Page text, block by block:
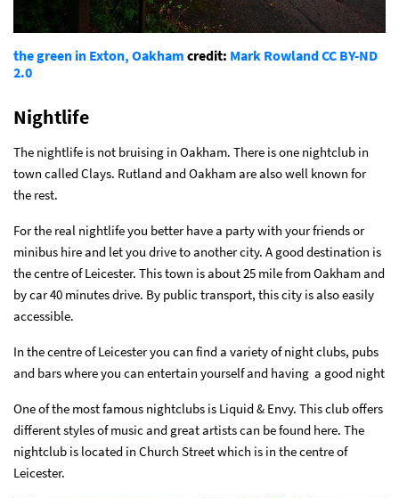
the green in Exton, Oakham credit: Mark RowlandCC BY-ND
2.0
Nightlife
The nightlife is not bruising in Oakham. There is one nightclub in
town called Clays. Rutland and Oakham are also well known for
the rest.
For the real nightlife you better have a party with your friends or
minibus hire and let you drive to another city. A good destination is
the centre of Leicester. This town is about 25 mile from Oakham and
by car 40 minutes drive. By public transport, this city is also easily
accessible.
In the centre of Leicester you can find a variety of night clubs, pubs
and bars where you can entertain yourself and having a good night
One of the most famous nightclubs is Liquid & Envy. This club offers
different styles of music and great artists can be found here. The
nightclub is located in Church Street which is in the centre of
Leicester.